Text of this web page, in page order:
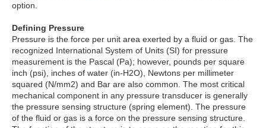
option.
Defining Pressure
Pressure is the force per unit area exerted by a fluid or gas. The
recognized International System of Units (SI) for pressure
measurement is the Pascal (Pa); however, pounds per square
inch (psi), inches of water (in-H2O), Newtons per millimeter
squared (N/mm2) and Bar are also common. The most critical
mechanical component in any pressure transducer is generally
the pressure sensing structure (spring element). The pressure
of the fluid or gas is a force on the pressure sensing structure.